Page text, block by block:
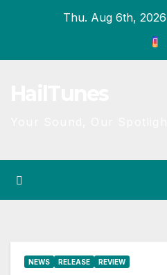
Thu. Aug 6th, 2026
NEWS RELEASE REVIEW